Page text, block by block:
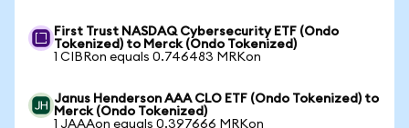
First Trust NASDAQ Cybersecurity ETF (Ondo
Tokenized) to Merck (Ondo Tokenized)
1 CIBRon equals 0.746483 MRKon
Janus Henderson AAA CLO ETF (Ondo Tokenized) to
Merck (Ondo Tokenized)
1 JAAAon equals 0.397666 MRKon